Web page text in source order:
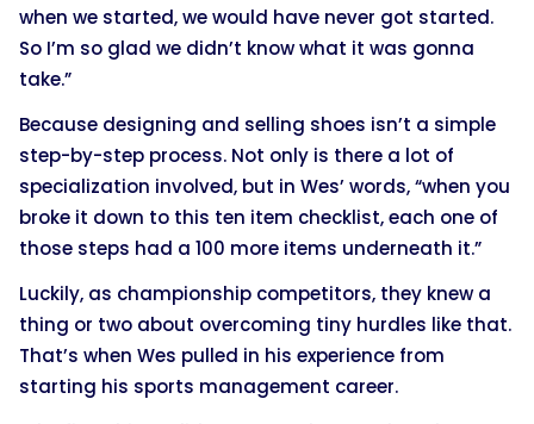
when we started, we would have never got started.
So I’m so glad we didn’t know what it was gonna
take.”
Because designing and selling shoes isn’t a simple
step-by-step process. Not only is there a lot of
specialization involved, but in Wes’ words, “when you
broke it down to this ten item checklist, each one of
those steps had a 100 more items underneath it.”
Luckily, as championship competitors, they knew a
thing or two about overcoming tiny hurdles like that.
That’s when Wes pulled in his experience from
starting his sports management career.